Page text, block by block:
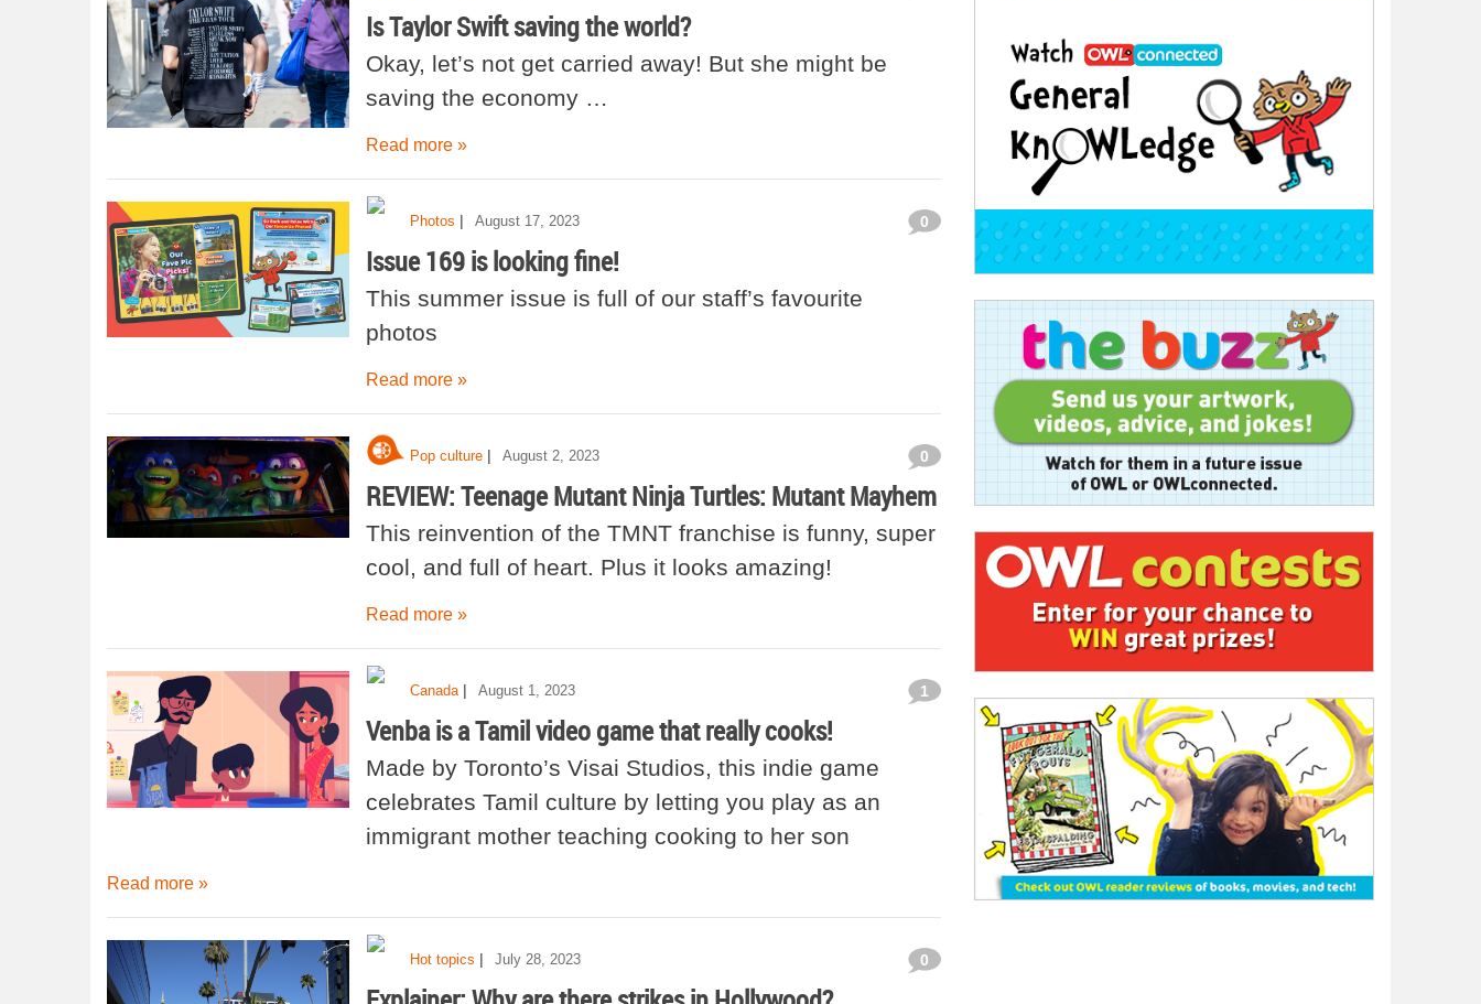
Is Taylor Swift saving the world?
Okay, let’s not get carried away! But she might be
saving the economy …
Read more »
Photos | August 17, 2023
Issue 169 is looking fine!
0
This summer issue is full of our staff’s favourite
photos
Read more »
Pop culture | August 2, 2023
REVIEW: Teenage Mutant Ninja Turtles: Mutant Mayhem
0
This reinvention of the TMNT franchise is funny, super
cool, and full of heart. Plus it looks amazing!
Read more »
Canada | August 1, 2023
Venba is a Tamil video game that really cooks!
1
Made by Toronto’s Visai Studios, this indie game
celebrates Tamil culture by letting you play as an
immigrant mother teaching cooking to her son
Read more »
Hot topics | July 28, 2023 0